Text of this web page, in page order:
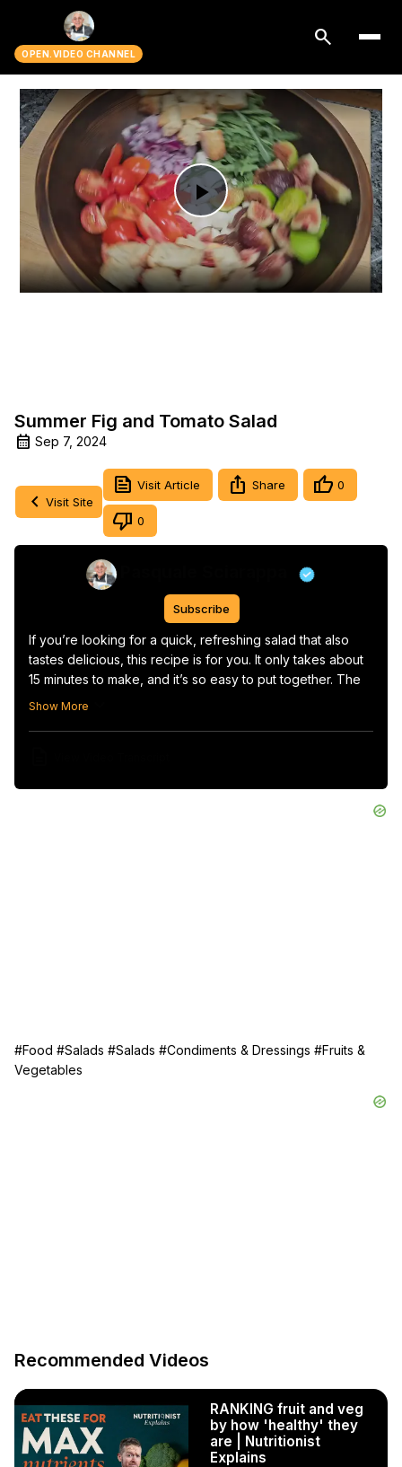
OPEN.VIDEO CHANNEL
search
Play
Video
Summer Fig and Tomato Salad
Sep 7, 2024
Visit Site
Visit Article Share 0
0
Subscribe
If you’re looking for a quick, refreshing salad that also
tastes delicious, this recipe is for you. It only takes about
15 minutes to make, and it’s so easy to put together. The
combination of fresh ingredients and a light dressing
Show More
#Food #Salads #Salads #Condiments & Dressings #Fruits &
Vegetables
Recommended Videos
RANKING fruit and veg
by how 'healthy' they
are | Nutritionist
Explains